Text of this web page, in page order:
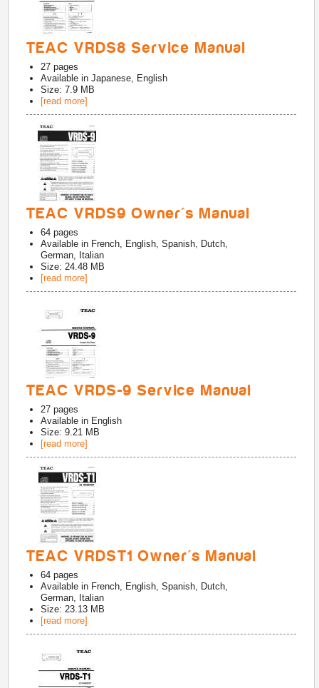
TEAC VRDS8 Service Manual
27 pages
Available inJapanese, English
Size: 7.9 MB
[read more]
TEAC VRDS9 Owner's Manual
64 pages
Available in French, English, Spanish, Dutch,
German, Italian
Size: 24.48 MB
[read more]
TEAC VRDS-9 Service Manual
27 pages
Available in English
Size: 9.21 MB
[read more]
TEAC VRDST1 Owner's Manual
64 pages
Available in French, English, Spanish, Dutch,
German, Italian
Size: 23.13 MB
[read more]